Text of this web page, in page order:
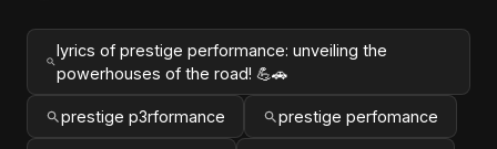
lyrics of prestige performance: unveiling the
powerhouses of the road! 💪🚗
prestige p3rformance prestige perfomance